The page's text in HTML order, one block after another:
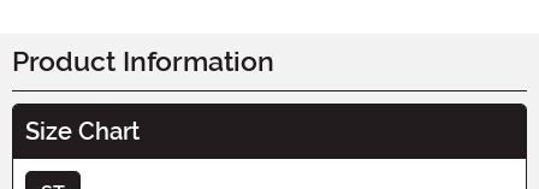
Product Information
Size Chart